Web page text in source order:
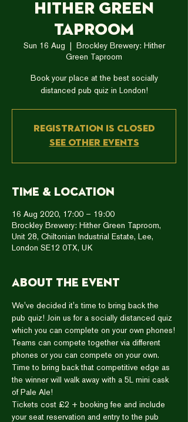
Hither Green
Taproom
Sun 16 Aug
Brockley Brewery: Hither
Green Taproom
Book your place at the best socially
distanced pub quiz in London!
Registration is Closed
See other events
Time & Location
16 Aug 2020, 17:00 – 19:00
Brockley Brewery: Hither Green Taproom,
Unit 28, Chiltonian Industrial Estate, Lee,
London SE12 0TX, UK
About the event
We've decided it's time to bring back the
pub quiz! Join us for a socially distanced quiz
which you can complete on your own phones!
Teams can compete together via different
phones or you can compete on your own.
Time to bring back that competitive edge as
the winner will walk away with a 5L mini cask
of Pale Ale!
Tickets cost £2 + booking fee and include
your seat reservation and entry to the pub